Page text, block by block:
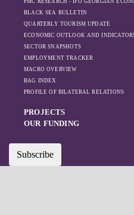
PMC RESEARCH - IFO GEORGIAN
BLACK SEA BULLETIN
QUARTERLY TOURISM UPDATE
ECONOMIC OUTLOOK AND
SECTOR SNAPSHOTS
EMPLOYMENT TRACKER
MACRO OVERVIEW
BAG INDEX
PROFILE OF BILATERAL RELATIONS
PROJECTS
OUR FUNDING
Subscribe